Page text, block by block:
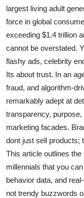
Advertise with US
Business
Finance
Tech
Hosting
Real Estate
General
Top 10
largest living adult
force in global
exceeding $1.4 trillion
cannot be overstated.
flashy ads, celebrity
Its about trust. In an
fraud, and algorithm-
remarkably adept at
transparency,
marketing facades.
dont just sell products;
This article outlines
millennials that you
behavior data, and
not trendy buzzwords